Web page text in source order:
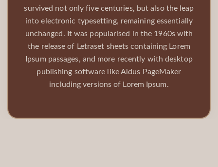
survived not only five centuries, but also the leap
into electronic typesetting, remaining essentially
unchanged. It was popularised in the 1960s with
the release of Letraset sheets containing Lorem
Ipsum passages, and more recently with desktop
publishing software like Aldus PageMaker
including versions of Lorem Ipsum.